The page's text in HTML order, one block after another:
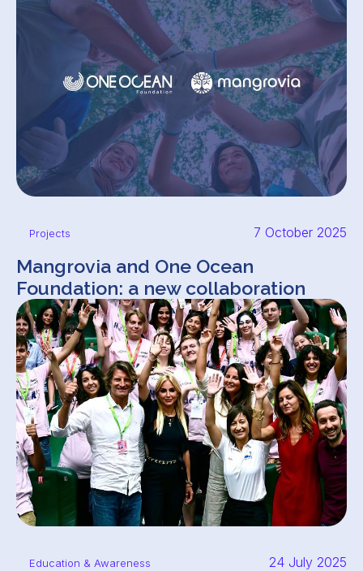
Projects 7 October 2025
Mangrovia and One Ocean
Foundation: a new collaboration
Education & Awareness 24 July 2025